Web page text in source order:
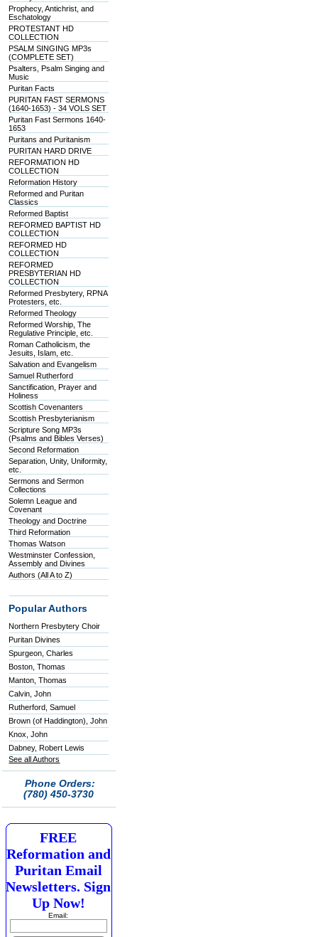
Prophecy, Antichrist, and
Eschatology
PROTESTANT HD
COLLECTION
PSALM SINGING MP3s
(COMPLETE SET)
Psalters, Psalm Singing and
Music
Puritan Facts
PURITAN FAST SERMONS
(1640-1653) - 34 VOLS SET
Puritan Fast Sermons 1640-
1653
Puritans and Puritanism
PURITAN HARD DRIVE
REFORMATION HD
COLLECTION
Reformation History
Reformed and Puritan
Classics
Reformed Baptist
REFORMED BAPTIST HD
COLLECTION
REFORMED HD
COLLECTION
REFORMED
PRESBYTERIAN HD
COLLECTION
Reformed Presbytery, RPNA
Protesters, etc.
Reformed Theology
Reformed Worship, The
Regulative Principle, etc.
Roman Catholicism, the
Jesuits, Islam, etc.
Salvation and Evangelism
Samuel Rutherford
Sanctification, Prayer and
Holiness
Scottish Covenanters
Scottish Presbyterianism
Scripture Song MP3s
(Psalms and Bibles Verses)
Second Reformation
Separation, Unity, Uniformity,
etc.
Sermons and Sermon
Collections
Solemn League and
Covenant
Theology and Doctrine
Third Reformation
Thomas Watson
Westminster Confession,
Assembly and Divines
Authors (All A to Z)
Popular Authors
Northern Presbytery Choir
Puritan Divines
Spurgeon, Charles
Boston, Thomas
Manton, Thomas
Calvin, John
Rutherford, Samuel
Brown (of Haddington), John
Knox, John
Dabney, Robert Lewis
See all Authors
Phone Orders:
(780) 450-3730
FREE
Reformation and
Puritan Email
Newsletters. Sign
Up Now!
Email: